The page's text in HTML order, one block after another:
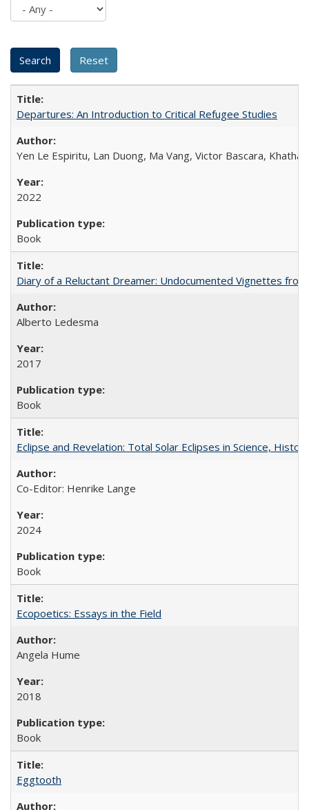
Departures: An Introduction to Critical Refugee Studies
Yen Le Espiritu, Lan Duong, Ma Vang, Victor Bascara,
2022
Book
Diary of a Reluctant Dreamer: Undocumented Vignettes
Alberto Ledesma
2017
Book
Eclipse and Revelation: Total Solar Eclipses in Science,
Co-Editor: Henrike Lange
2024
Book
Ecopoetics: Essays in the Field
Angela Hume
2018
Book
Eggtooth